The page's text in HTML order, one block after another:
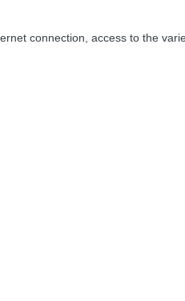
connection, access to the